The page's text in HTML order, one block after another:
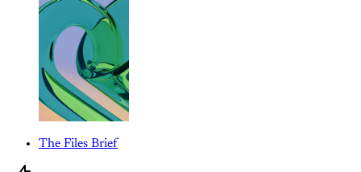
The Files Brief